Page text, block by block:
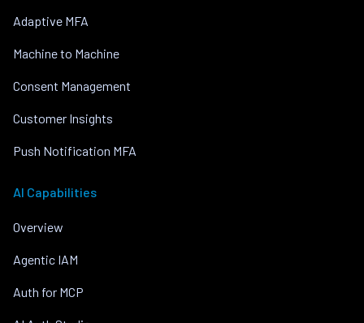
Adaptive MFA
Machine to Machine
Consent Management
Customer Insights
Push Notification MFA
AI Capabilities
Overview
Agentic IAM
Auth for MCP